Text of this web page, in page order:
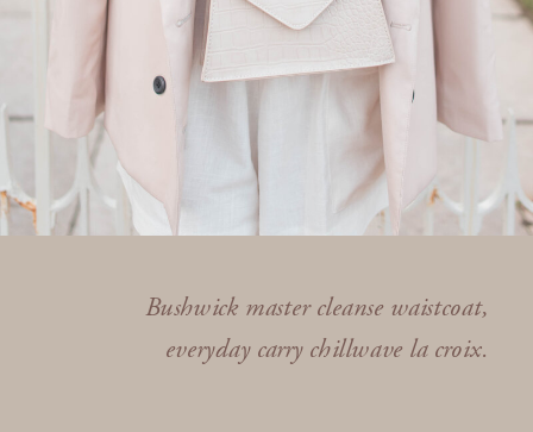
Bushwick master cleanse waistcoat,
everyday carry chillwave la croix.